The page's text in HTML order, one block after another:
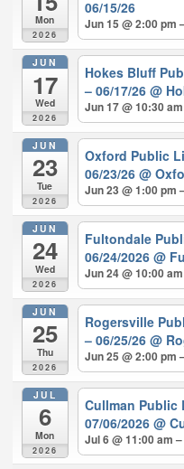
Mon
2026
06/15/26
Jun 15 @ 2:00 pm
JUN
17
Wed
2026
Hokes Bluff
– 06/17/26@
Jun 17 @ 10:30
JUN
23
Tue
2026
Oxford Public
06/23/26@
Jun 23 @ 1:00 pm
JUN
24
Wed
2026
Fultondale
06/24/2026@
Jun 24 @ 10:00
JUN
25
Thu
2026
Rogersville
– 06/25/26@
Jun 25 @ 2:00 pm
JUL
6
Mon
2026
Cullman Public
07/06/2026@
Jul 6 @ 11:00 am